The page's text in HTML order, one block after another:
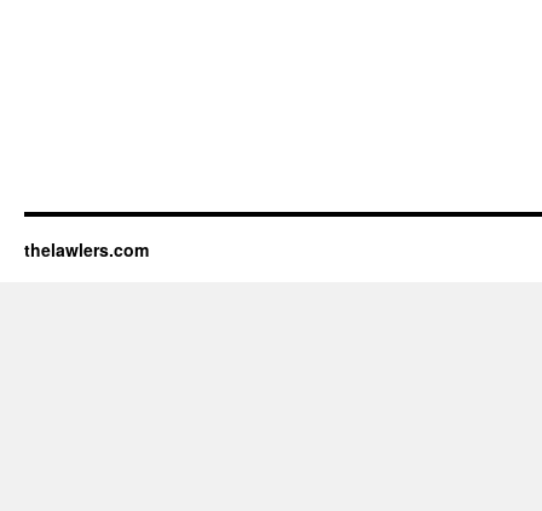
thelawlers.com